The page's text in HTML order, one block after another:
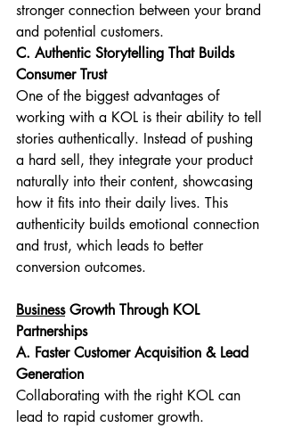
stronger connection between your brand
and potential customers.
C. Authentic Storytelling That Builds
Consumer Trust
One of the biggest advantages of
working with a KOL is their ability to tell
stories authentically. Instead of pushing
a hard sell, they integrate your product
naturally into their content, showcasing
how it fits into their daily lives. This
authenticity builds emotional connection
and trust, which leads to better
conversion outcomes.
Business Growth Through KOL
Partnerships
A. Faster Customer Acquisition & Lead
Generation
Collaborating with the right KOL can
lead to rapid customer growth.